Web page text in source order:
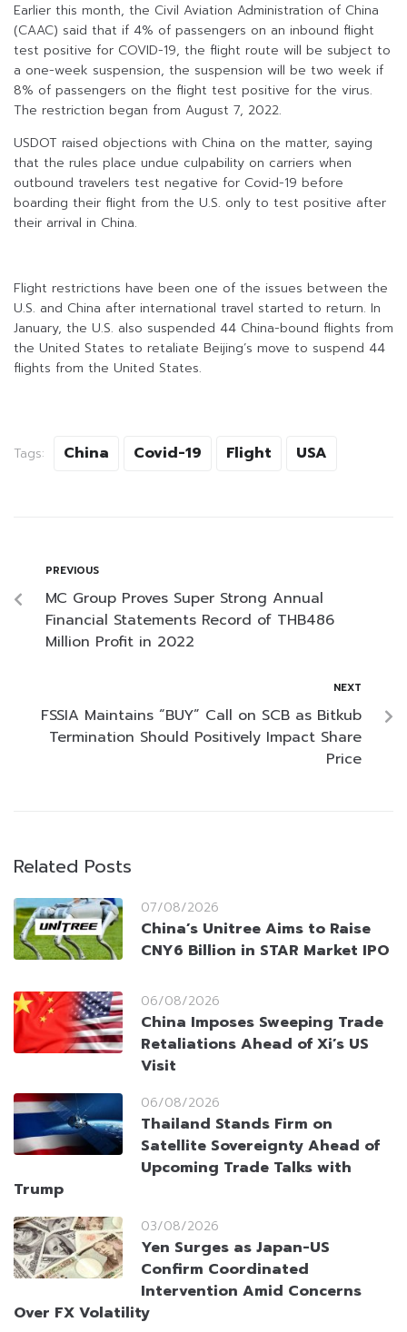
Earlier this month, the Civil Aviation Administration of China
(CAAC) said that if 4% of passengers on an inbound flight
test positive for COVID-19, the flight route will be subject to
a one-week suspension, the suspension will be two week if
8% of passengers on the flight test positive for the virus.
The restriction began from August 7, 2022.
USDOT raised objections with China on the matter, saying
that the rules place undue culpability on carriers when
outbound travelers test negative for Covid-19 before
boarding their flight from the U.S. only to test positive after
their arrival in China.
Flight restrictions have been one of the issues between the
U.S. and China after international travel started to return. In
January, the U.S. also suspended 44 China-bound flights from
the United States to retaliate Beijing’s move to suspend 44
flights from the United States.
Tags: China Covid-19 Flight USA
PREVIOUS
MC Group Proves Super Strong Annual
Financial Statements Record of THB486
Million Profit in 2022
NEXT
FSSIA Maintains “BUY” Call on SCB as Bitkub
Termination Should Positively Impact Share
Price
Related Posts
07/08/2026
China’s Unitree Aims to Raise
CNY6 Billion in STAR Market IPO
06/08/2026
China Imposes Sweeping Trade
Retaliations Ahead of Xi’s US
Visit
06/08/2026
Thailand Stands Firm on
Satellite Sovereignty Ahead of
Upcoming Trade Talks with
Trump
03/08/2026
Yen Surges as Japan-US
Confirm Coordinated
Intervention Amid Concerns
Over FX Volatility